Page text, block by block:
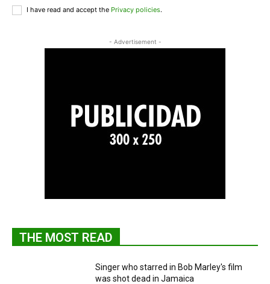
I have read and accept the Privacy policies.
- Advertisement -
THE MOST READ
Singer who starred in Bob Marley's film
was shot dead in Jamaica